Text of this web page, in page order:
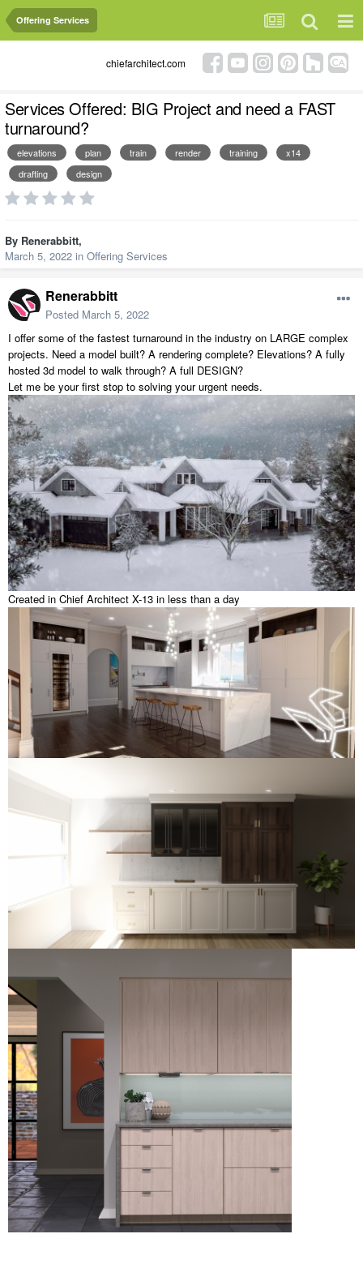
Offering Services
chiefarchitect.com
Services Offered: BIG Project and need a FAST
turnaround?
elevations plan train render training
x14
drafting
design
By Renerabbitt,
March 5, 2022 in Offering Services
Renerabbitt
Posted March 5, 2022
I offer some of the fastest turnaround in the industry on LARGE complex
projects. Need a model built? A rendering complete? Elevations? A fully
hosted 3d model to walk through? A full DESIGN?
Let me be your first stop to solving your urgent needs.
Created in Chief Architect X-13 in less than a day